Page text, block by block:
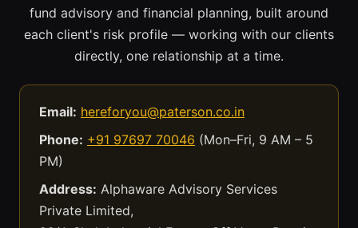
fund advisory and financial planning, built around
each client's risk profile — working with our clients
directly, one relationship at a time.
Email: hereforyou@paterson.co.in
Phone: +91 97697 70046 (Mon–Fri, 9 AM – 5
PM)
Address: Alphaware Advisory Services
Private Limited,